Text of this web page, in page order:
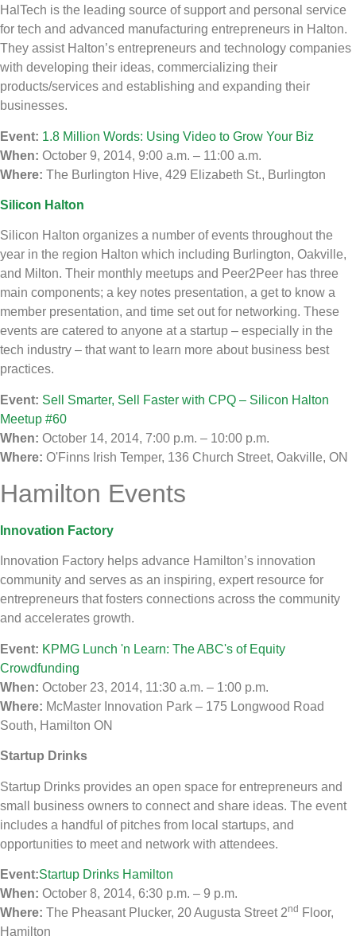
HalTech is the leading source of support and personal service
for tech and advanced manufacturing entrepreneurs in Halton.
They assist Halton’s entrepreneurs and technology companies
with developing their ideas, commercializing their
products/services and establishing and expanding their
businesses.
Event: 1.8 Million Words: Using Video to Grow Your Biz
When: October 9, 2014, 9:00 a.m. – 11:00 a.m.
Where: The Burlington Hive, 429 Elizabeth St., Burlington
Silicon Halton
Silicon Halton organizes a number of events throughout the
year in the region Halton which including Burlington, Oakville,
and Milton. Their monthly meetups and Peer2Peer has three
main components; a key notes presentation, a get to know a
member presentation, and time set out for networking. These
events are catered to anyone at a startup – especially in the
tech industry – that want to learn more about business best
practices.
Event: Sell Smarter, Sell Faster with CPQ – Silicon Halton
Meetup #60
When: October 14, 2014, 7:00 p.m. – 10:00 p.m.
Where: O'Finns Irish Temper, 136 Church Street, Oakville, ON
Hamilton Events
Innovation Factory
Innovation Factory helps advance Hamilton’s innovation
community and serves as an inspiring, expert resource for
entrepreneurs that fosters connections across the community
and accelerates growth.
Event: KPMG Lunch 'n Learn: The ABC's of Equity
Crowdfunding
When: October 23, 2014, 11:30 a.m. – 1:00 p.m.
Where: McMaster Innovation Park – 175 Longwood Road
South, Hamilton ON
Startup Drinks
Startup Drinks provides an open space for entrepreneurs and
small business owners to connect and share ideas. The event
includes a handful of pitches from local startups, and
opportunities to meet and network with attendees.
Event:Startup Drinks Hamilton
When: October 8, 2014, 6:30 p.m. – 9 p.m.
Where: The Pheasant Plucker, 20 Augusta Street 2nd Floor,
Hamilton